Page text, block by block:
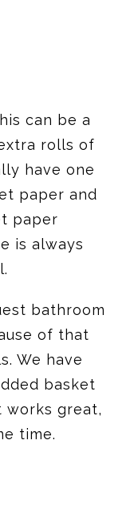
can be a
rolls of
have one
paper and
paper
is always
bathroom
of that
We have
basket
works great,
time.